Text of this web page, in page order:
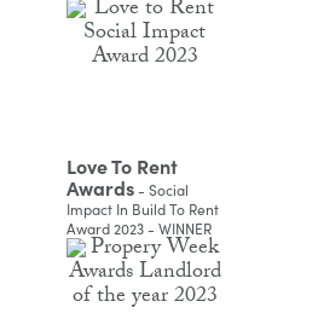
Love To Rent
Awards- Social
Impact In Build To Rent
Award 2023 - WINNER